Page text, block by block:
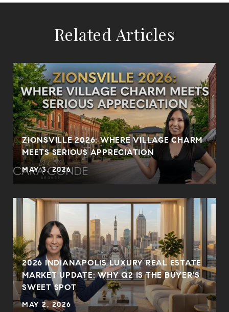
Related Articles
ZIONSVILLE 2026: WHERE VILLAGE CHARM
MEETS SERIOUS APPRECIATION
MAY 3, 2026
2026 INDIANAPOLIS LUXURY REAL ESTATE
MARKET UPDATE: WHY Q2 IS THE BUYER’S
SWEET SPOT
MAY 2, 2026